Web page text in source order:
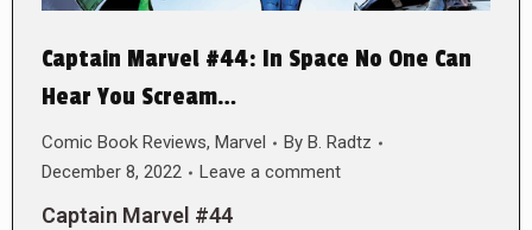
Captain Marvel #44: In Space No One Can
Hear You Scream…
Comic Book Reviews, Marvel By B. Radtz
December 8, 2022
Leave a comment
Captain Marvel #44